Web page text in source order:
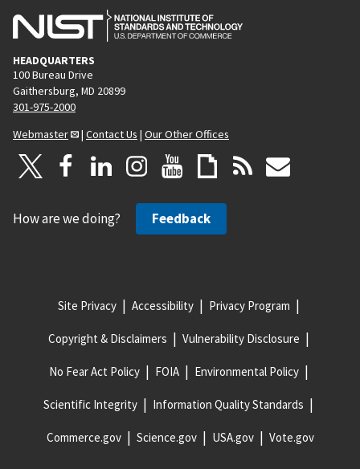
HEADQUARTERS
100 Bureau Drive
Gaithersburg, MD 20899
301-975-2000
Webmaster
| Contact Us | Our Other Offices
How are we doing? Feedback
Site Privacy Accessibility Privacy Program
Copyright & Disclaimers Vulnerability Disclosure
No Fear Act Policy FOIA Environmental Policy
Scientific Integrity Information Quality Standards
Commerce.gov Science.gov USA.gov Vote.gov